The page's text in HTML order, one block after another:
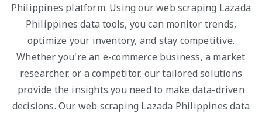
Philippines platform. Using our web scraping Lazada
Philippines data tools, you can monitor trends,
optimize your inventory, and stay competitive.
Whether you're an e-commerce business, a market
researcher, or a competitor, our tailored solutions
provide the insights you need to make data-driven
decisions. Our web scraping Lazada Philippines data